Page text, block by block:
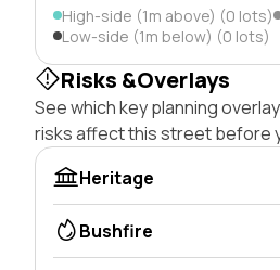
High-side (1m above) (0 lots)
Low-side (1m below) (0 lots)
Risks &Overlays
See which key planning
risks affect this street before
Heritage
Bushfire